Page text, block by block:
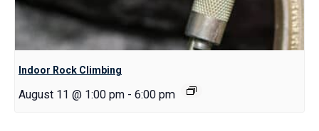
Indoor Rock Climbing
August 11 @ 1:00 pm - 6:00 pm